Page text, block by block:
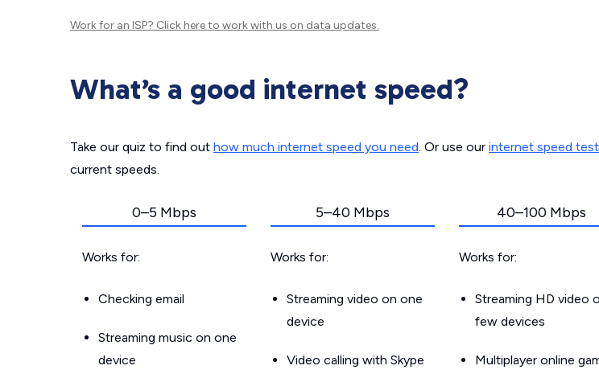
Work for an ISP? Click hereto work with us on data updates.
What’s a good internet speed?
Take our quiz to find out how much internet speed you need. Or use our internet speed test
current speeds.
0–5 Mbps
Works for:
Checking email
Streaming music on one
device
5–40 Mbps
Works for:
Streaming video on one
device
Video calling with Skype
40–100 Mbps
Works for:
Streaming HD video
few devices
Multiplayer online